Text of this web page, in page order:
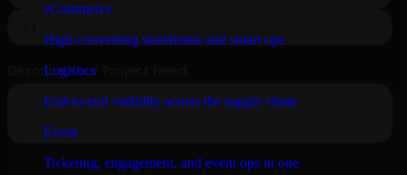
eCommerce
High-converting storefronts and smart ops
Logistics
End-to-end visibility across the supply chain
Event
Ticketing, engagement, and event ops in one